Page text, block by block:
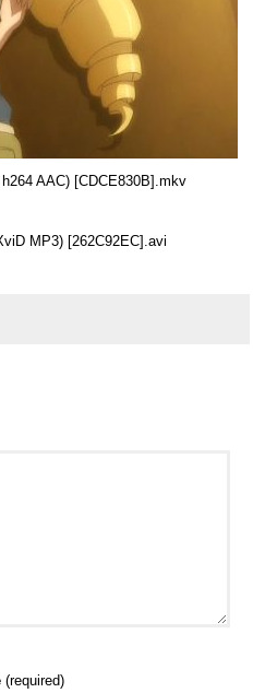
AAC) [CDCE830B].mkv
MP3) [262C92EC].avi
(required)